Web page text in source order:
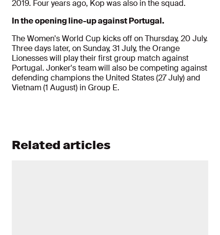
2019. Four years ago, Kop was also in the squad.
In the opening line-up against Portugal.
The Women's World Cup kicks off on Thursday, 20 July.
Three days later, on Sunday, 31 July, the Orange
Lionesses will play their first group match against
Portugal. Jonker's team will also be competing against
defending champions the United States (27 July) and
Vietnam (1 August) in Group E.
Related articles